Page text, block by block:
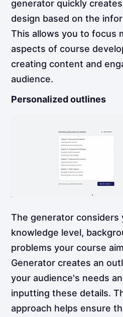
generator quickly
design based on the
This allows you to focus
aspects of course
creating content and
audience.
Personalized outlines
The generator considers
knowledge level,
problems your course
Generator creates an
your audience's needs
inputting these details.
approach helps ensure